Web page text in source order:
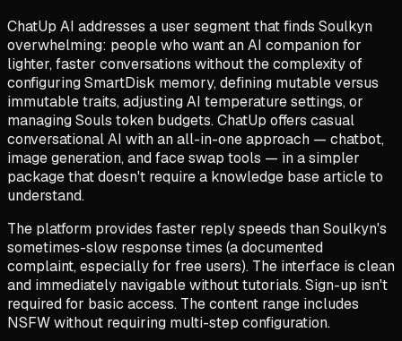
ChatUp AI addresses a user segment that finds Soulkyn
overwhelming: people who want an AI companion for
lighter, faster conversations without the complexity of
configuring SmartDisk memory, defining mutable versus
immutable traits, adjusting AI temperature settings, or
managing Souls token budgets. ChatUp offers casual
conversational AI with an all-in-one approach — chatbot,
image generation, and face swap tools — in a simpler
package that doesn't require a knowledge base article to
understand.
The platform provides faster reply speeds than Soulkyn's
sometimes-slow response times (a documented
complaint, especially for free users). The interface is clean
and immediately navigable without tutorials. Sign-up isn't
required for basic access. The content range includes
NSFW without requiring multi-step configuration.